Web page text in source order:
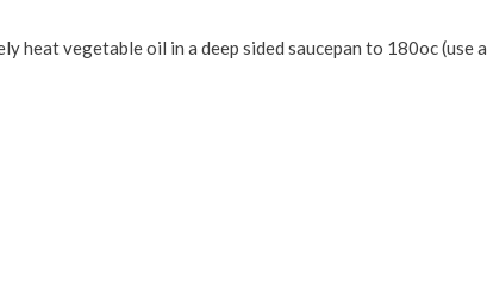
vegetable oil in a deep sided saucepan to 180oc (use a